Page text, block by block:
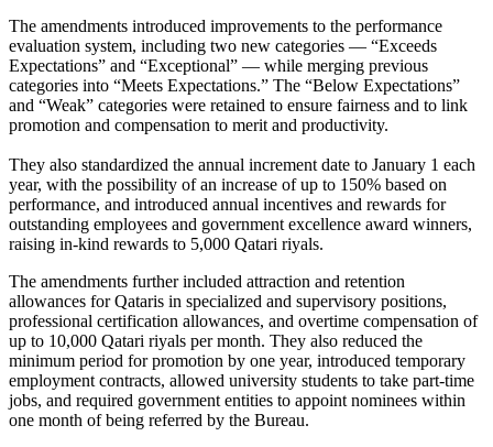
The amendments introduced improvements to the performance
evaluation system, including two new categories — “Exceeds
Expectations” and “Exceptional” — while merging previous
categories into “Meets Expectations.” The “Below Expectations”
and “Weak” categories were retained to ensure fairness and to link
promotion and compensation to merit and productivity.
They also standardized the annual increment date to January 1 each
year, with the possibility of an increase of up to 150% based on
performance, and introduced annual incentives and rewards for
outstanding employees and government excellence award winners,
raising in-kind rewards to 5,000 Qatari riyals.
The amendments further included attraction and retention
allowances for Qataris in specialized and supervisory positions,
professional certification allowances, and overtime compensation of
up to 10,000 Qatari riyals per month. They also reduced the
minimum period for promotion by one year, introduced temporary
employment contracts, allowed university students to take part-time
jobs, and required government entities to appoint nominees within
one month of being referred by the Bureau.